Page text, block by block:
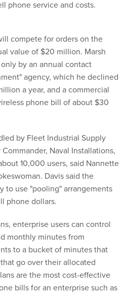
value of $20 million. Marsh
by an annual contact
agency, which he declined
a year, and a commercial
phone bill of about $30
Naval Installations,
10,000 users, said Nannette
Davis said the
use "pooling" arrangements
phone dollars.
monthly minutes from
to a bucket of minutes that
go over their allocated
are the most cost-effective
bills for an enterprise such as
Marsh said.